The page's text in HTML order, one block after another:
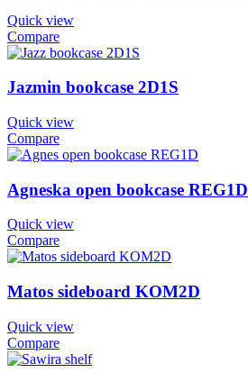
Quick view
Compare
Jazmin bookcase 2D1S
Quick view
Compare
Agneska open bookcase REG1D
Quick view
Compare
Matos sideboard KOM2D
Quick view
Compare